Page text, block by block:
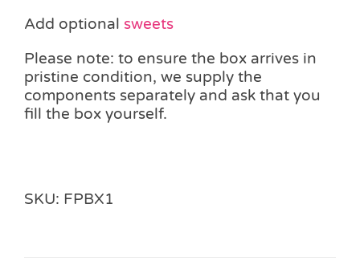
Add optional sweets
Please note: to ensure the box arrives in
pristine condition, we supply the
components separately and ask that you
fill the box yourself.
SKU: FPBX1